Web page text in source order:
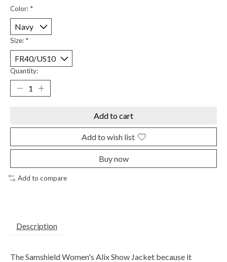
Color: *
Size: *
Quantity:
Add to cart
Add to wish list
Buy now
Add to compare
Description
The Samshield Women's Alix Show Jacket because it